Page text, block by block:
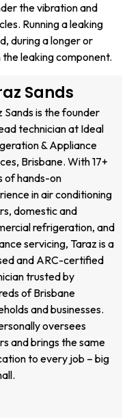
the vibration and
Running a leaking
during a longer or
leaking component.
Sands
Sands is the founder
technician at Ideal
& Appliance
Brisbane. With 17+
of hands-on
in air conditioning
domestic and
refrigeration, and
servicing, Taraz is a
and ARC-certified
trusted by
of Brisbane
and businesses.
oversees
and brings the same
to every job – big